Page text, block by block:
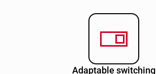
Adaptable switching